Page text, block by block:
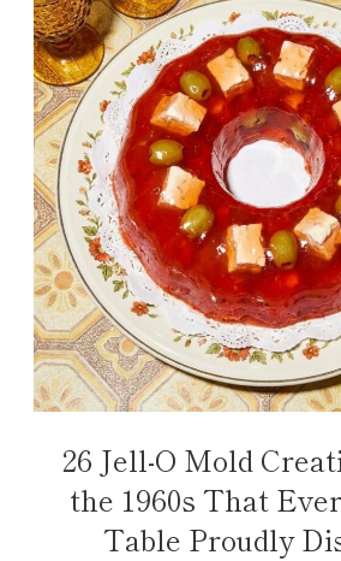
26 Jell-O Mold
the 1960s That
Table Proudly